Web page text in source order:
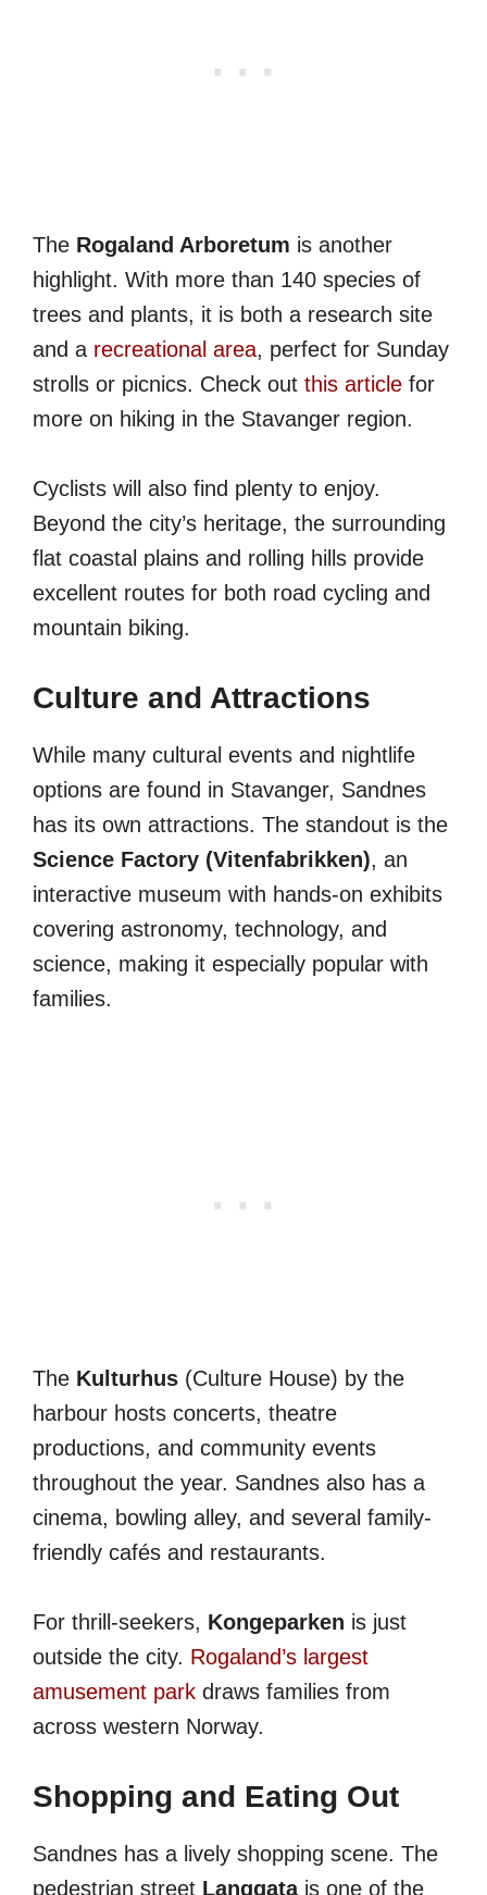
The Rogaland Arboretum is another
highlight. With more than 140 species of
trees and plants, it is both a research site
and a recreational area, perfect for Sunday
strolls or picnics. Check out this article for
more on hiking in the Stavanger region.
Cyclists will also find plenty to enjoy.
Beyond the city’s heritage, the surrounding
flat coastal plains and rolling hills provide
excellent routes for both road cycling and
mountain biking.
Culture and Attractions
While many cultural events and nightlife
options are found in Stavanger, Sandnes
has its own attractions. The standout is the
Science Factory (Vitenfabrikken), an
interactive museum with hands-on exhibits
covering astronomy, technology, and
science, making it especially popular with
families.
The Kulturhus (Culture House) by the
harbour hosts concerts, theatre
productions, and community events
throughout the year. Sandnes also has a
cinema, bowling alley, and several family-
friendly cafés and restaurants.
For thrill-seekers, Kongeparken is just
outside the city. Rogaland’s largest
amusement park draws families from
across western Norway.
Shopping and Eating Out
Sandnes has a lively shopping scene. The
pedestrian street Langgatais one of the